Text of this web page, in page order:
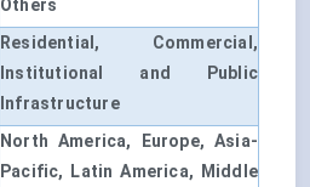
Others
Residential, Commercial,
Institutional and Public
Infrastructure
North America, Europe, Asia-
Pacific, Latin America, Middle